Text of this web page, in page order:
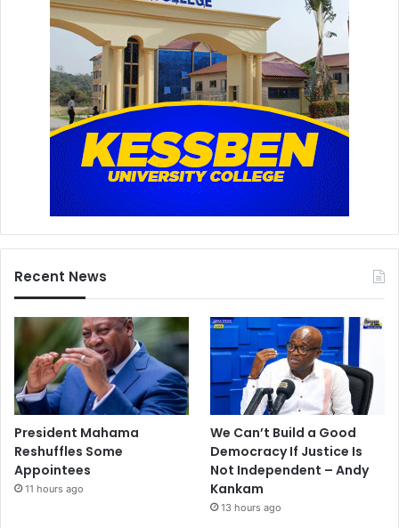
Recent News
President Mahama
Reshuffles Some
Appointees
11 hours ago
We Can’t Build a Good
Democracy If Justice Is
Not Independent – Andy
Kankam
13 hours ago